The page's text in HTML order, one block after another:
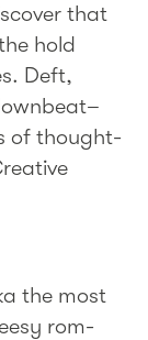
that
hold
Deft,
of thought-
the most
rom-